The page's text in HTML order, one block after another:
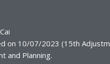
on 10/07/2023 (15th
and Planning.